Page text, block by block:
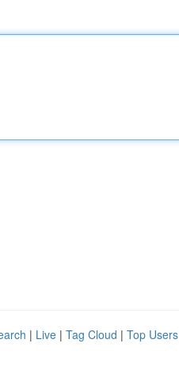
| Live | Tag Cloud | Top Users